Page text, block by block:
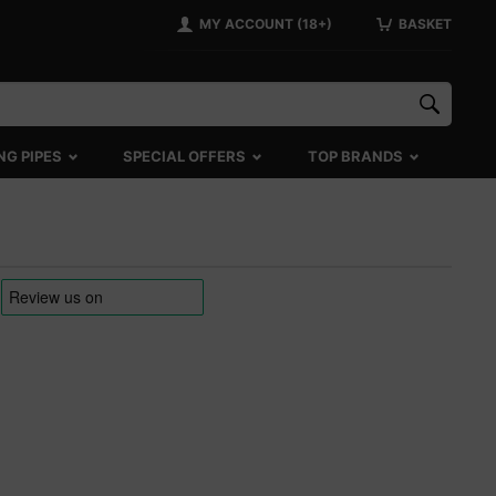
MY ACCOUNT (18+) BASKET
PIPES SPECIAL OFFERS TOP BRANDS